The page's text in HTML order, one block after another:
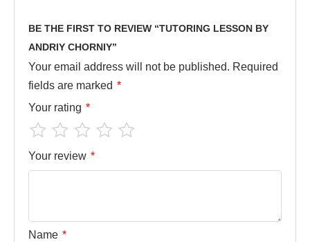
BE THE FIRST TO REVIEW “TUTORING LESSON BY
ANDRIY CHORNIY”
Your email address will not be published. Required
fields are marked *
Your rating *
Your review *
Name *